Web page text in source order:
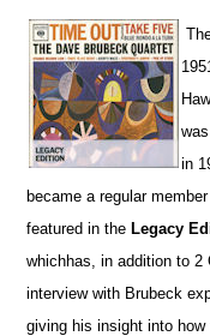
in
became a regular
featured in theLegacy
whichhas, in addition to 2
interview with Brubeck
giving his insight into